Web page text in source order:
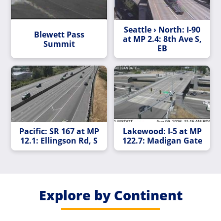
Blewett Pass
Summit
Seattle › North: I-90
at MP 2.4: 8th Ave S,
EB
Pacific: SR 167 at MP
12.1: Ellingson Rd, S
Lakewood: I-5 at MP
122.7: Madigan Gate
Explore by Continent